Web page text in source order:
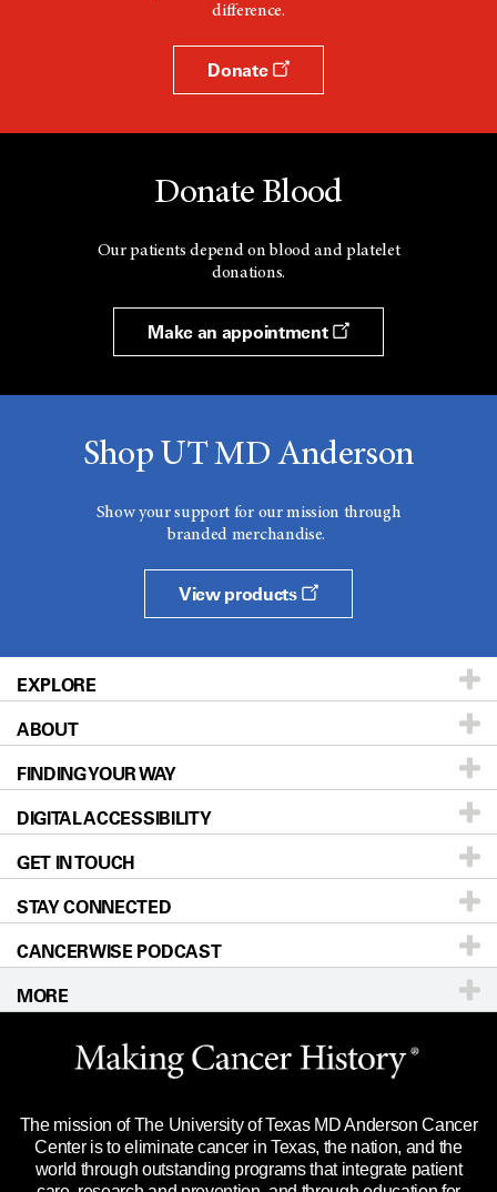
difference.
Donate
Donate Blood
Our patients depend on blood and platelet
donations.
Make an appointment
Shop UT MD Anderson
Show your support for our mission through
branded merchandise.
View products
EXPLORE
Patients & Family
Prevention & Screening
Donors & Volunteers
For Physicians
Research
Education & Training
Clinical Trials
Languages
ABOUT
About UT MD Anderson
Careers
Blog
Newsroom
Editorial Standards
For Employees
Merchandise
Title IX Reporting (Sexual Misconduct)
Price Transparency
FINDING YOUR WAY
Our Doctors
Locations
Directions
Sitemap
DIGITAL ACCESSIBILITY
Accessibility Policy
GET IN TOUCH
Call Ask a question
STAY CONNECTED
CANCERWISE PODCAST
MORE
Website Privacy Policy
Legal Statement & Policies
Reports to the State
Emergency Alert Information
The mission of The University of Texas MD Anderson Cancer
Center is to eliminate cancer in Texas, the nation, and the
world through outstanding programs that integrate patient